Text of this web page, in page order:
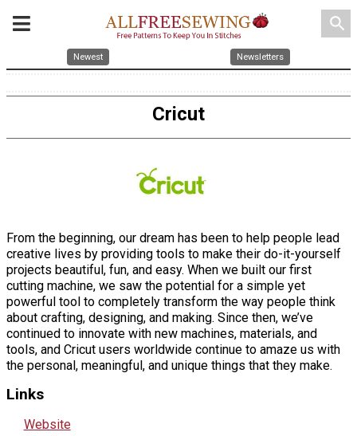
search
Newest Newsletters
Cricut
From the beginning, our dream has been to help people lead
creative lives by providing tools to make their do-it-yourself
projects beautiful, fun, and easy. When we built our first
cutting machine, we saw the potential for a simple yet
powerful tool to completely transform the way people think
about crafting, designing, and making. Since then, we’ve
continued to innovate with new machines, materials, and
tools, and Cricut users worldwide continue to amaze us with
the personal, meaningful, and unique things that they make.
Links
Website